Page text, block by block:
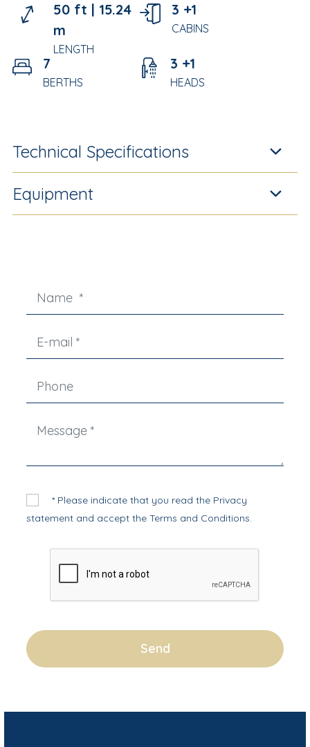
50 ft | 15.24
m
LENGTH
3 +1
CABINS
7
BERTHS
3 +1
HEADS
Technical Specifications
Equipment
* Please indicate that you read the Privacy
statementand accept the Terms and Conditions.
Send